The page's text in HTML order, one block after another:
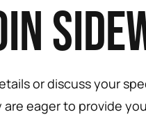
or discuss your
are eager to provide